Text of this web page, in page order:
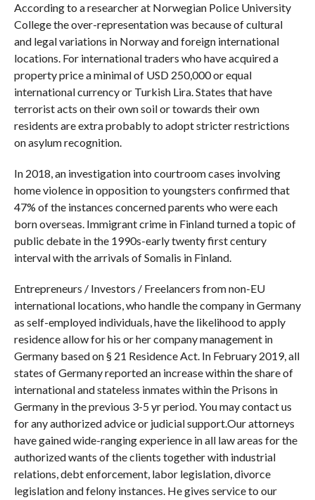
According to a researcher at Norwegian Police University
College the over-representation was because of cultural
and legal variations in Norway and foreign international
locations. For international traders who have acquired a
property price a minimal of USD 250,000 or equal
international currency or Turkish Lira. States that have
terrorist acts on their own soil or towards their own
residents are extra probably to adopt stricter restrictions
on asylum recognition.
In 2018, an investigation into courtroom cases involving
home violence in opposition to youngsters confirmed that
47% of the instances concerned parents who were each
born overseas. Immigrant crime in Finland turned a topic of
public debate in the 1990s-early twenty first century
interval with the arrivals of Somalis in Finland.
Entrepreneurs / Investors / Freelancers from non-EU
international locations, who handle the company in Germany
as self-employed individuals, have the likelihood to apply
residence allow for his or her company management in
Germany based on § 21 Residence Act. In February 2019, all
states of Germany reported an increase within the share of
international and stateless inmates within the Prisons in
Germany in the previous 3-5 yr period. You may contact us
for any authorized advice or judicial support.Our attorneys
have gained wide-ranging experience in all law areas for the
authorized wants of the clients together with industrial
relations, debt enforcement, labor legislation, divorce
legislation and felony instances. He gives service to our